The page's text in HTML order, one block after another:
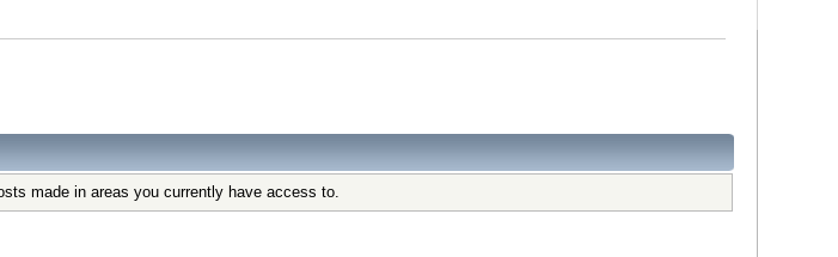
made in areas you currently have access to.